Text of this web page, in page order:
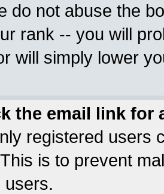
do not abuse the
rank -- you will
will simply lower
the email link for
registered users
is to prevent
users.